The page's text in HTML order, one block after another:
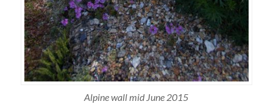
Alpine wall mid June 2015